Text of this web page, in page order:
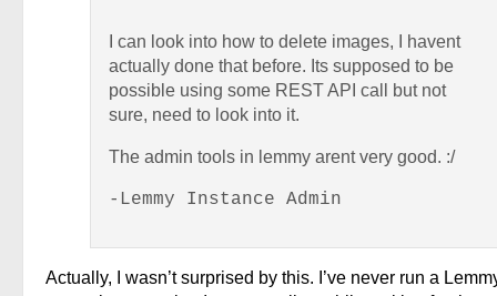
I can look into how to delete images, I havent
actually done that before. Its supposed to be
possible using some REST API call but not
sure, need to look into it.
The admin tools in lemmy arent very good. :/
-Lemmy Instance Admin
Actually, I wasn’t surprised by this. I’ve never run a